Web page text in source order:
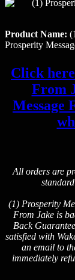
Product Name:
Prosperity
Click
From
Message
All orders are
(1) Prosperity
From Jake is
Back
satisfied with
an email to
immediately